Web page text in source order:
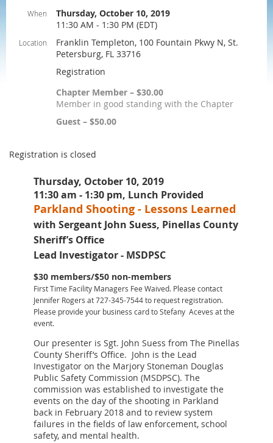
When
Thursday, October 10, 2019
11:30 AM - 1:30 PM (EDT)
Location
Franklin Templeton, 100 Fountain Pkwy N, St.
Petersburg, FL 33716
Registration
Chapter Member – $30.00
Member in good standing with the Chapter
Guest – $50.00
Registration is closed
Thursday, October 10, 2019
11:30 am - 1:30 pm, Lunch Provided
Parkland Shooting - Lessons Learned
with Sergeant John Suess, Pinellas County
Sheriff’s Office
Lead Investigator - MSDPSC
$30 members/$50 non-members
First Time Facility Managers Fee Waived. Please contact
Jennifer Rogers at 727-345-7544 to request registration.
Please provide your business card to Stefany Aceves at the
event.
Our presenter is Sgt. John Suess from The Pinellas
County Sheriff’s Office. John is the Lead
Investigator on the Marjory Stoneman Douglas
Public Safety Commission (MSDPSC). The
commission was established to investigate the
events on the day of the shooting in Parkland
back in February 2018 and to review system
failures in the fields of law enforcement, school
safety, and mental health.